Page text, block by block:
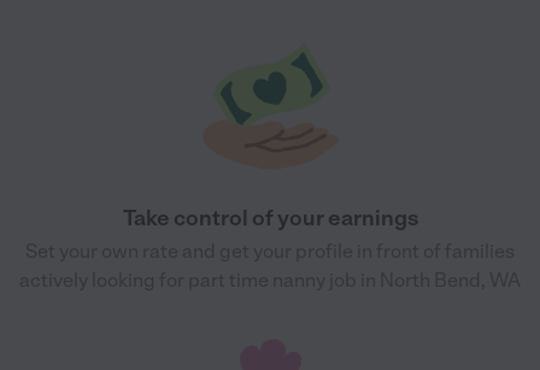
Take control of your earnings